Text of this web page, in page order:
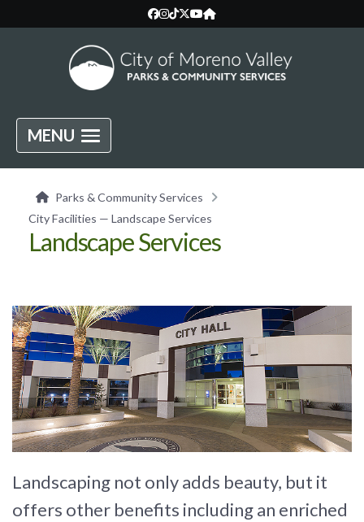
MENU
Parks & Community Services
City Facilities — Landscape Services
Landscape Services
Landscaping not only adds beauty, but it
offers other benefits including an enriched